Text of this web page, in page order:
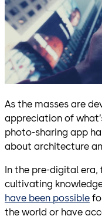
As the masses are
appreciation of
photo-sharing app
about architecture
In the pre-digital era,
cultivating
have been possible
the world or have